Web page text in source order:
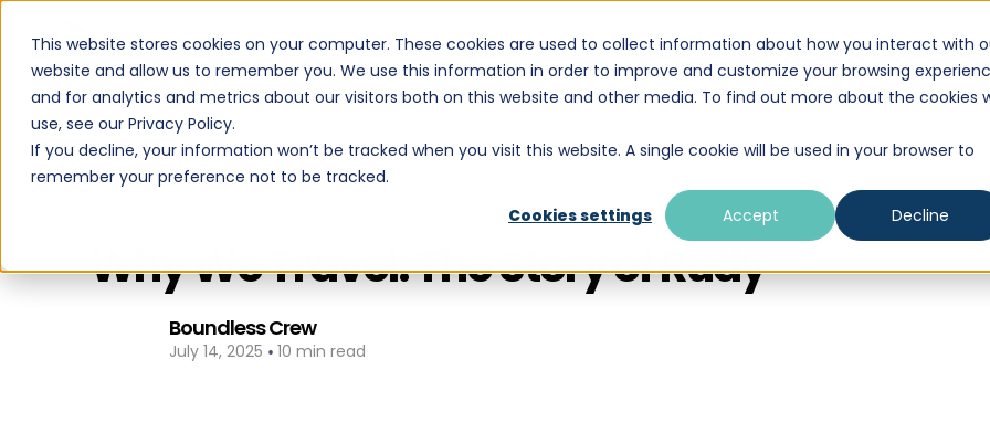
This website stores cookies on your computer. These cookies are used to collect information about how you interact with
website and allow us to remember you. We use this information in order to improve and customize your browsing
and for analytics and metrics about our visitors both on this website and other media. To find out more about the cookies
use, see our Privacy Policy.
If you decline, your information won’t be tracked when you visit this website. A single cookie will be used in your browser to
remember your preference not to be tracked.
Cookies settings
Accept Decline
PROGRAMS DESTINATIONS EDUCATION WHAT WE
Why We Travel: The Story of Rudy
Boundless Crew
July 14, 2025 • 10 min read